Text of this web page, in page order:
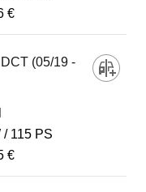
€
(05/19 -
115 PS
€